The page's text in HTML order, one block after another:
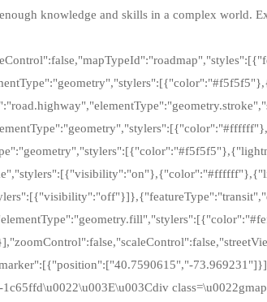
knowledge and skills in a complex world.